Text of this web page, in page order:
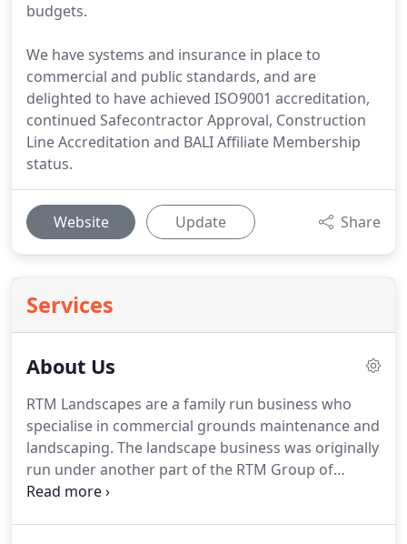
budgets.
We have systems and insurance in place to
commercial and public standards, and are
delighted to have achieved ISO9001 accreditation,
continued Safecontractor Approval, Construction
Line Accreditation and BALI Affiliate Membership
status.
Website Update Share
Services
About Us
RTM Landscapes are a family run business who
specialise in commercial grounds maintenance and
landscaping. The landscape business was originally
run under another part of the RTM Group of
Companies, RT Machinery (ground care, sports,